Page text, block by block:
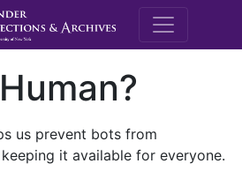
M.E.
us prevent bots from
it available for everyone.